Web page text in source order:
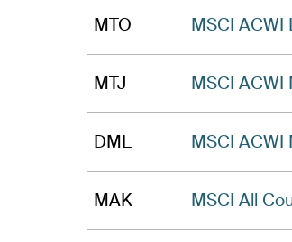
MTO MSCI ACWI
MTJ MSCI ACWI
DML MSCI ACWI
MAK MSCI All